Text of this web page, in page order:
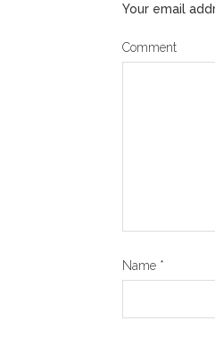
Your email
Comment
Name *